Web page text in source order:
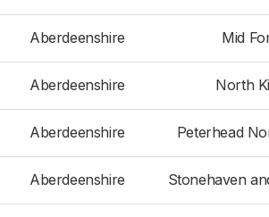
Aberdeenshire Mid
Aberdeenshire North
Aberdeenshire Peterhead
Aberdeenshire Stonehaven